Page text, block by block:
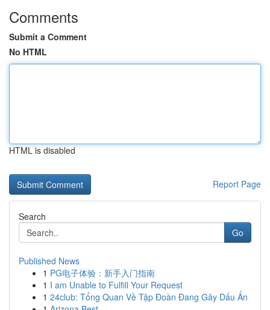
Comments
Submit a Comment
No HTML
HTML is disabled
Report Page
Search
Go
Published News
1 PG电子体验：新手入门指南
1 I am Unable to Fulfill Your Request
1 24club: Tổng Quan Về Tập Đoàn Đang Gây Dấu Ấn